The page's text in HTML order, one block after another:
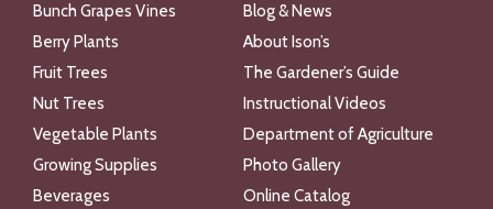
Bunch Grapes Vines
Berry Plants
Fruit Trees
Nut Trees
Vegetable Plants
Growing Supplies
Beverages
Blog & News
About Ison’s
The Gardener’s Guide
Instructional Videos
Department of Agriculture
Photo Gallery
Online Catalog